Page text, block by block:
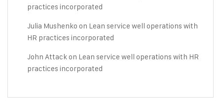
practices incorporated
Julia Mushenko on Lean service well operations with
HR practices incorporated
John Attackon Lean service well operations with HR
practices incorporated